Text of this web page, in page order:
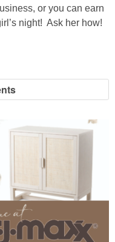
or you can earn
night! Ask her how!